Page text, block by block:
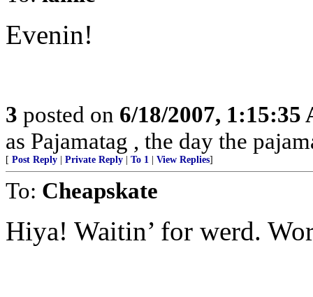
Evenin!
3 posted on 6/18/2007, 1:15:35
as Pajamatag , the day the
[ Post Reply Private Reply To 1 View Replies]
To: Cheapskate
Hiya! Waitin’ for werd.